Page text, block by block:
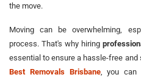
the move.
Moving can be overwhelming,
process. That's why hiring
essential to ensure a hassle-free
Best Removals Brisbane, you can